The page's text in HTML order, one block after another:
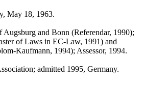
May 18, 1963.
and Bonn (Referendar, 1990);
of Laws in EC-Law, 1991) and
Kaufmann, 1994); Assessor, 1994.
admitted 1995, Germany.